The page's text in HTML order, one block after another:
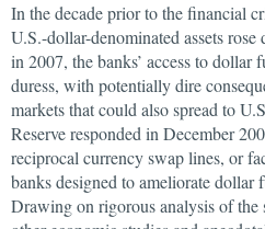
In the decade prior to the financial
U.S.-dollar-denominated assets
in 2007, the banks’ access to dollar
duress, with potentially dire
markets that could also spread to
Reserve responded in December
reciprocal currency swap lines, or
banks designed to ameliorate dollar
Drawing on rigorous analysis of the